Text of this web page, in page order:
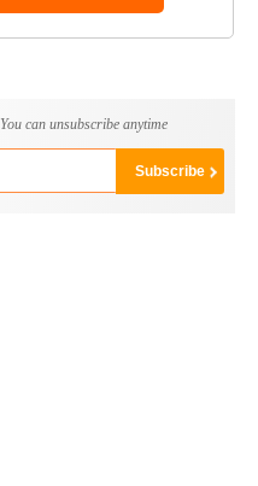
You can unsubscribe anytime